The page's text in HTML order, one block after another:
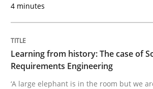
‘A large elephant is in the room
Written by Rana Siadati Paul Wernick Vito
25. September 2019 · 58 minutes read
4 minutes
Learning from history: The case of
Requirements Engineering
‘A large elephant is in the room but we